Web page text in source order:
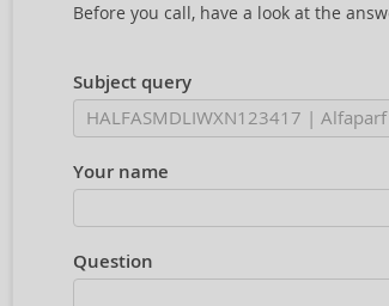
Before you call, have a look at the
Subject query
Your name
Question